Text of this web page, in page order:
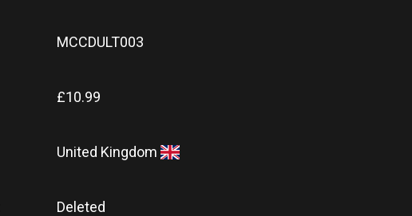
MCCDULT003
£10.99
United Kingdom
Deleted